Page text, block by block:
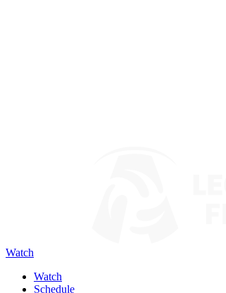
Watch
Watch
Schedule